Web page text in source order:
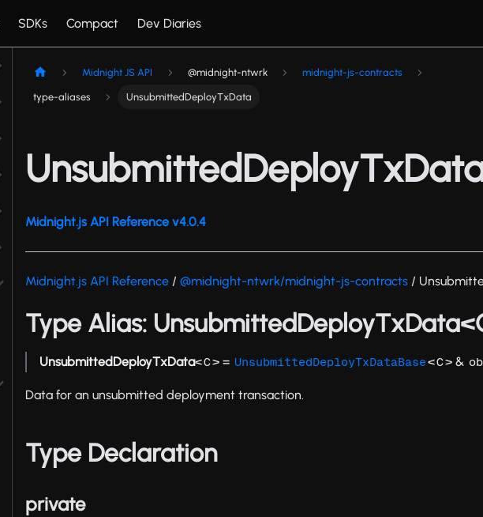
SDKs Compact Dev Diaries
Midnight JS API @midnight-ntwrk midnight-js-contracts
type-aliases UnsubmittedDeployTxData
Midnight.js API Reference v4.0.4
Midnight.js API Reference / @midnight-ntwrk/midnight-js-contracts /
Type Alias:
UnsubmittedDeployTxData<C> = UnsubmittedDeployTxDataBase<C> &
Data for an unsubmitted deployment transaction.
Type Declaration
private